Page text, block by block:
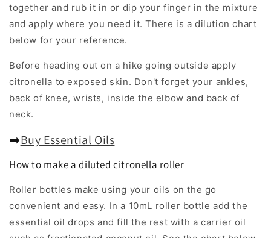
together and rub it in or dip your finger in the mixture
and apply where you need it. There is a dilution chart
below for your reference.
Before heading out on a hike going outside apply
citronella to exposed skin. Don't forget your ankles,
back of knee, wrists, inside the elbow and back of
neck.
➡️Buy Essential Oils
How to make a diluted citronella roller
Roller bottles make using your oils on the go
convenient and easy. In a 10mL roller bottle add the
essential oil drops and fill the rest with a carrier oil